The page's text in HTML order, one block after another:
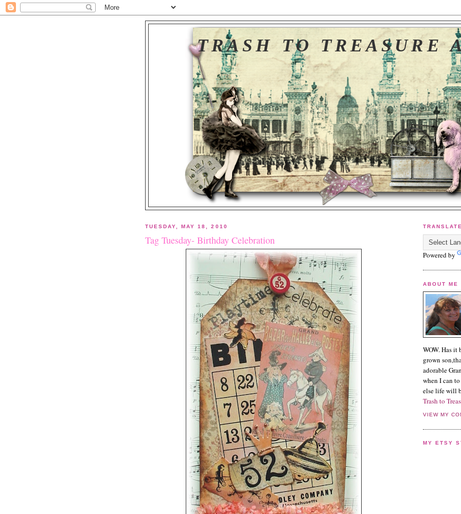
TRASH TO TREASURE
TUESDAY, MAY 18, 2010
Tag Tuesday- Birthday Celebration
Powered by
ABOUT ME
WOW. Has it
grown
adorable
when I can
else life will
Trash to
VIEW MY
MY ETSY